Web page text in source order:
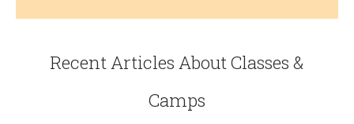
Recent Articles About Classes &
Camps